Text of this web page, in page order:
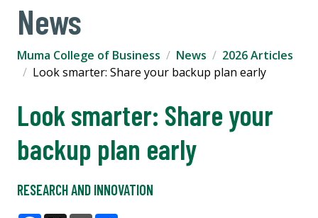
News
Muma College of Business News
2026 Articles
Look smarter: Share your backup plan early
Look smarter: Share your
backup plan early
RESEARCH AND INNOVATION